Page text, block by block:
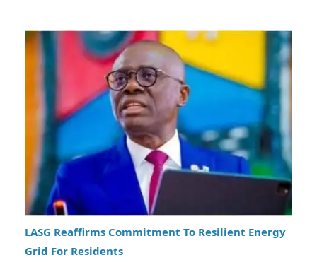
LASG Reaffirms Commitment To Resilient Energy
Grid For Residents